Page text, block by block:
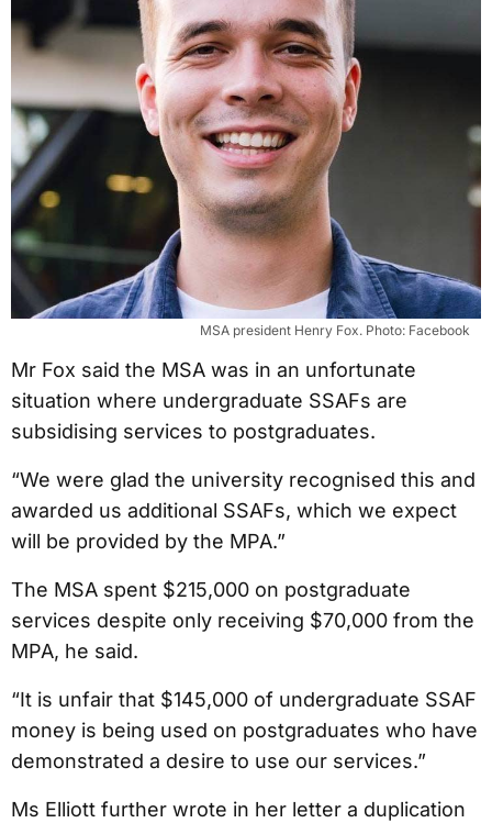
MSA president Henry Fox. Photo: Facebook
Mr Fox said the MSA was in an unfortunate
situation where undergraduate SSAFs are
subsidising services to postgraduates.
“We were glad the university recognised this and
awarded us additional SSAFs, which we expect
will be provided by the MPA.”
The MSA spent $215,000 on postgraduate
services despite only receiving $70,000 from the
MPA, he said.
“It is unfair that $145,000 of undergraduate SSAF
money is being used on postgraduates who have
demonstrated a desire to use our services.”
Ms Elliott further wrote in her letter a duplication